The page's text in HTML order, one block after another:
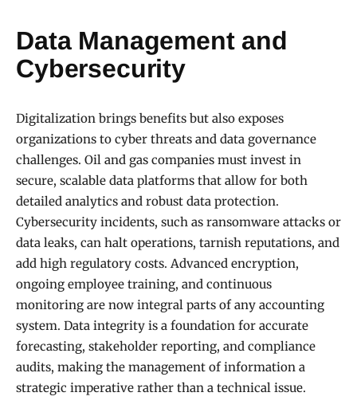
Data Management and
Cybersecurity
Digitalization brings benefits but also exposes
organizations to cyber threats and data governance
challenges. Oil and gas companies must invest in
secure, scalable data platforms that allow for both
detailed analytics and robust data protection.
Cybersecurity incidents, such as ransomware attacks or
data leaks, can halt operations, tarnish reputations, and
add high regulatory costs. Advanced encryption,
ongoing employee training, and continuous
monitoring are now integral parts of any accounting
system. Data integrity is a foundation for accurate
forecasting, stakeholder reporting, and compliance
audits, making the management of information a
strategic imperative rather than a technical issue.